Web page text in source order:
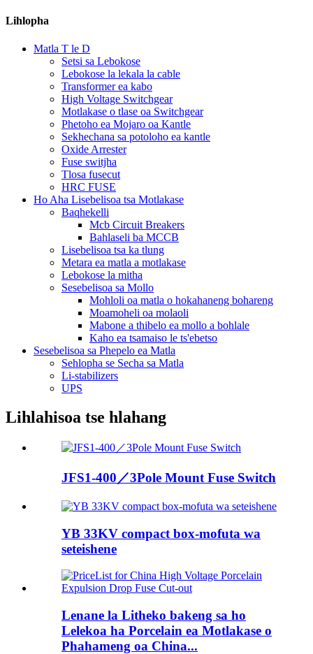
Lihlopha
Matla T le D
Setsi sa Lebokose
Lebokose la lekala la cable
Transformer ea kabo
High Voltage Switchgear
Motlakase o tlase oa Switchgear
Phetoho ea Mojaro oa Kantle
Sekhechana sa potoloho ea kantle
Oxide Arrester
Fuse switjha
Tlosa fusecut
HRC FUSE
Ho Aha Lisebelisoa tsa Motlakase
Baqhekelli
Mcb Circuit Breakers
Bahlaseli ba MCCB
Lisebelisoa tsa ka tlung
Metara ea matla a motlakase
Lebokose la mitha
Sesebelisoa sa Mollo
Mohloli oa matla o hokahaneng bohareng
Moamoheli oa molaoli
Mabone a thibelo ea mollo a bohlale
Kaho ea tsamaiso le ts'ebetso
Sesebelisoa sa Phepelo ea Matla
Sehlopha se Secha sa Matla
Li-stabilizers
UPS
Lihlahisoa tse hlahang
JFS1-400／3Pole Mount Fuse Switch
YB 33KV compact box-mofuta wa
seteishene
Lenane la Litheko bakeng sa ho
Lelekoa ha Porcelain ea Motlakase o
Phahameng oa China...